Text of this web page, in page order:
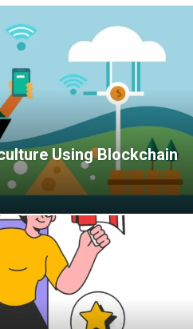
Using Blockchain